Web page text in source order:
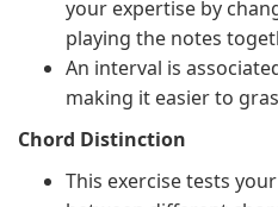
your expertise by
playing the notes
An interval is
making it easier to
Chord Distinction
This exercise tests